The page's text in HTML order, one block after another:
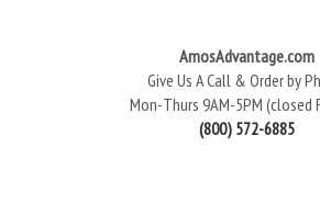
AmosAdvantage.com
Give Us A Call & Order by
Mon-Thurs 9AM-5PM (closed
(800) 572-6885